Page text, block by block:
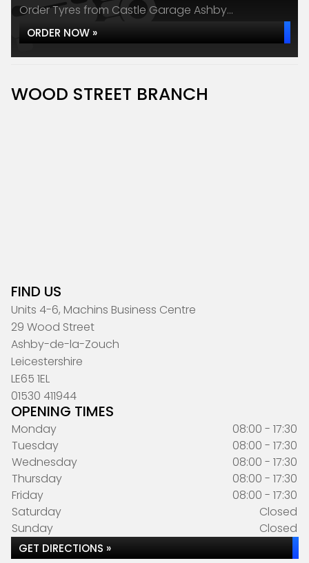
Order Tyres from Castle Garage Ashby...
ORDER NOW »
WOOD STREET BRANCH
FIND US
Units 4-6, Machins Business Centre
29 Wood Street
Ashby-de-la-Zouch
Leicestershire
LE65 1EL
01530 411944
OPENING TIMES
Monday
08:00 - 17:30
Tuesday
08:00 - 17:30
Wednesday
08:00 - 17:30
Thursday
08:00 - 17:30
Friday
08:00 - 17:30
Saturday
Closed
Sunday
Closed
GET DIRECTIONS »